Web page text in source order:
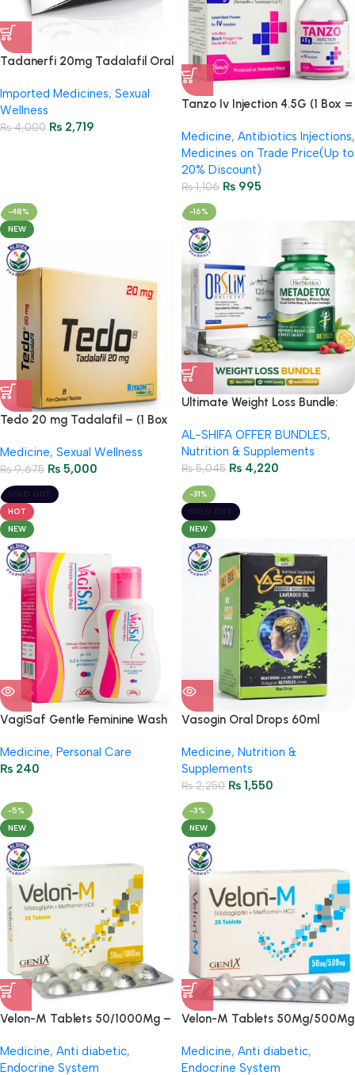
Tadanerfi 20mg Tadalafil Oral
100% Original
Imported Medicines, Sexual
Wellness
₨4,000 ₨ 2,719
Tanzo Iv Injection 4.5G (1 Box =
Medicine, Antibiotics Injections,
Medicines on Trade Price(Up to
20% Discount)
₨1,106 ₨ 995
-48%
NEW
Tedo 20 mg Tadalafil – (1 Box
Medicine, Sexual Wellness
₨9,675 ₨ 5,000
-16%
Ultimate Weight Loss Bundle:
120mg – Special Package with
Free Delivery
AL-SHIFA OFFER BUNDLES,
Nutrition & Supplements
₨5,045 ₨ 4,220
SOLD OUT
HOT
NEW
VagiSaf Gentle Feminine Wash
Medicine, Personal Care
₨ 240
-31%
SOLD OUT
NEW
Vasogin Oral Drops 60ml
Medicine, Nutrition &
Supplements
₨2,250 ₨ 1,550
-5%
NEW
Velon-M Tablets 50/1000Mg –
Medicine, Anti diabetic,
Endocrine System
-3%
NEW
Velon-M Tablets 50Mg/500Mg
Medicine, Anti diabetic,
Endocrine System